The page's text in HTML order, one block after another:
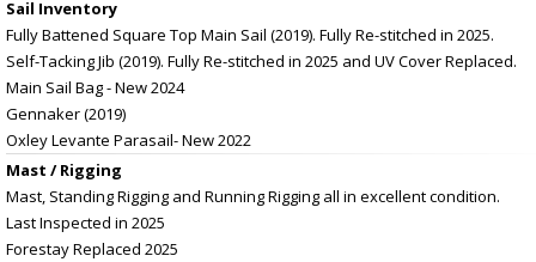
Sail Inventory
Fully Battened Square Top Main Sail (2019). Fully Re-stitched in 2025.
Self-Tacking Jib (2019). Fully Re-stitched in 2025 and UV Cover Replaced.
Main Sail Bag - New 2024
Gennaker (2019)
Oxley Levante Parasail- New 2022
Mast / Rigging
Mast, Standing Rigging and Running Rigging all in excellent condition.
Last Inspected in 2025
Forestay Replaced 2025